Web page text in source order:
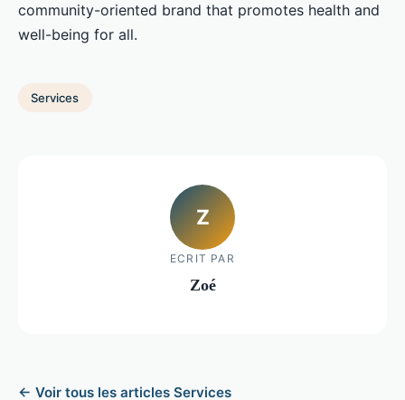
community-oriented brand that promotes health and
well-being for all.
Services
Z
ECRIT PAR
Zoé
← Voir tous les articles Services